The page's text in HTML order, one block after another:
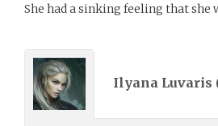
She had a sinking feeling that she
Ilyana Luvaris